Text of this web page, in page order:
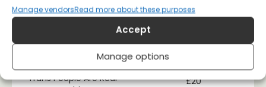
Manage vendorsRead more about these purposes
Accept
Manage options
Trans People Are Real
£20